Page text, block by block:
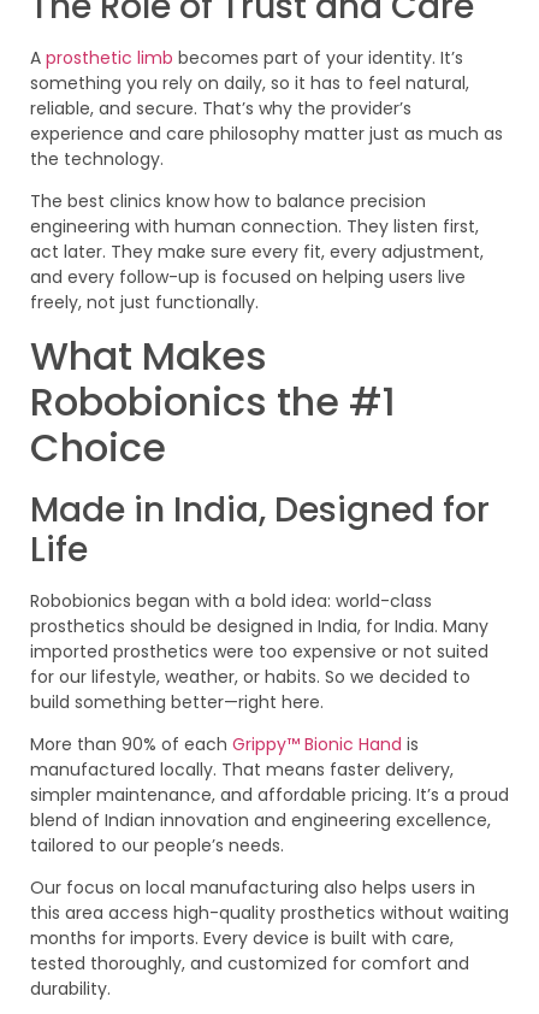
A prosthetic limb becomes part of your identity. It’s
something you rely on daily, so it has to feel natural,
reliable, and secure. That’s why the provider’s
experience and care philosophy matter just as much as
the technology.
The best clinics know how to balance precision
engineering with human connection. They listen first,
act later. They make sure every fit, every adjustment,
and every follow-up is focused on helping users live
freely, not just functionally.
What Makes
Robobionics the #1
Choice
Made in India, Designed for
Life
Robobionics began with a bold idea: world-class
prosthetics should be designed in India, for India. Many
imported prosthetics were too expensive or not suited
for our lifestyle, weather, or habits. So we decided to
build something better—right here.
More than 90% of each Grippy™ Bionic Hand is
manufactured locally. That means faster delivery,
simpler maintenance, and affordable pricing. It’s a proud
blend of Indian innovation and engineering excellence,
tailored to our people’s needs.
Our focus on local manufacturing also helps users in
this area access high-quality prosthetics without waiting
months for imports. Every device is built with care,
tested thoroughly, and customized for comfort and
durability.